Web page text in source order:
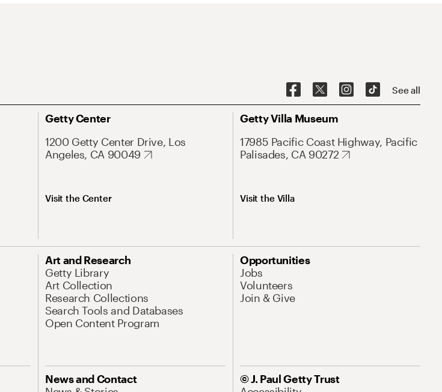
See all
Getty Center
1200 Getty Center Drive, Los
Angeles, CA 90049
Visit the Center
Getty Villa Museum
17985 Pacific Coast Highway, Pacific
Palisades, CA 90272
Visit the Villa
Art and Research
Getty Library
Art Collection
Research Collections
Search Tools and Databases
Open Content Program
Opportunities
Jobs
Volunteers
Join & Give
News and Contact
© J. Paul Getty Trust